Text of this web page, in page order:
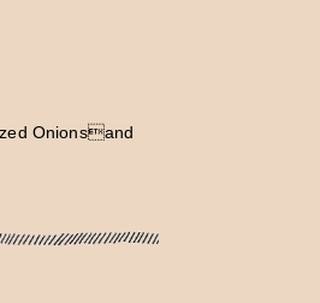
Onionsand